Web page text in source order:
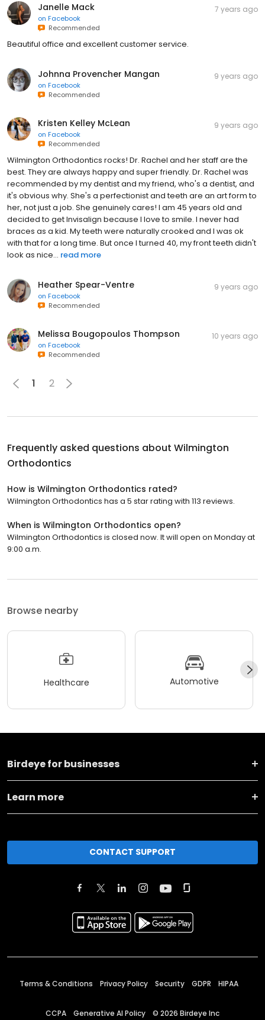
Janelle Mack
on Facebook
Recommended
7 years ago
Beautiful office and excellent customer service.
Johnna Provencher Mangan
on Facebook
Recommended
9 years ago
Kristen Kelley McLean
on Facebook
Recommended
9 years ago
Wilmington Orthodontics rocks! Dr. Rachel and her staff are the
best. They are always happy and super friendly. Dr. Rachel was
recommended by my dentist and my friend, who's a dentist, and
it's obvious why. She's a perfectionist and teeth are an art form to
her, not just a job. She genuinely cares! I am 45 years old and
decided to get Invisalign because I love to smile. I never had
braces as a kid. My teeth were naturally crooked and I was ok
with that for a long time. But once I turned 40, my front teeth didn't
look as nice... read more
Heather Spear-Ventre
on Facebook
Recommended
9 years ago
Melissa Bougopoulos Thompson
on Facebook
Recommended
10 years ago
1 2
Frequently asked questions about Wilmington
Orthodontics
How is Wilmington Orthodontics rated?
Wilmington Orthodontics has a 5 star rating with 113 reviews.
When is Wilmington Orthodontics open?
Wilmington Orthodontics is closed now. It will open on Monday at
9:00 a.m.
Browse nearby
Healthcare Automotive
Birdeye for businesses
Learn more
CONTACT SUPPORT
Terms & Conditions Privacy Policy Security GDPR HIPAA
CCPA Generative AI Policy © 2026 Birdeye Inc